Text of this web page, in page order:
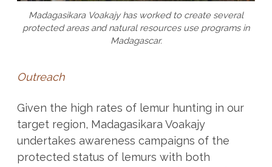
Madagasikara Voakajy has worked to create several
protected areas and natural resources use programs in
Madagascar.
Outreach
Given the high rates of lemur hunting in our
target region, Madagasikara Voakajy
undertakes awareness campaigns of the
protected status of lemurs with both